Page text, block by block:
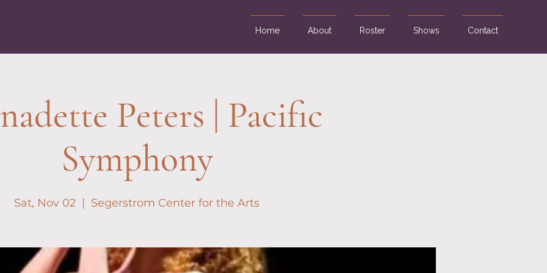
Home About Roster Shows Contact
Peters | Pacific
Symphony
Sat, Nov 02
  |
Segerstrom Center for the Arts